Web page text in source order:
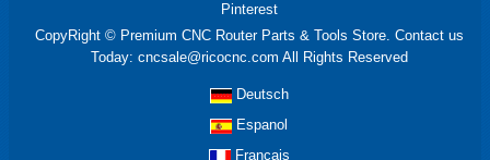
Pinterest
CopyRight © Premium CNC Router Parts & Tools Store. Contact us
Today: cncsale@ricocnc.com All Rights Reserved
Deutsch
Espanol
Francais